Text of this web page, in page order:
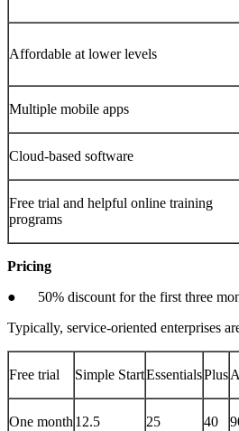
Affordable at lower levels
Multiple mobile apps
Cloud-based software
Free trial and helpful online training
programs
Pricing
● 50% discount for the first three
Typically, service-oriented enterprises
Free trial Simple StartEssentialsPlus
One month 12.5 25 40